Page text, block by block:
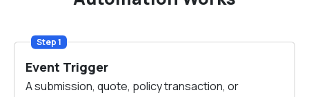
Step 1
Event Trigger
A submission, quote, policy transaction, or